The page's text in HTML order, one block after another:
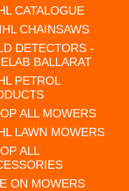
CATALOGUE
CHAINSAWS
DETECTORS -
BALLARAT
PETROL
ALL MOWERS
LAWN MOWERS
ALL
ON MOWERS